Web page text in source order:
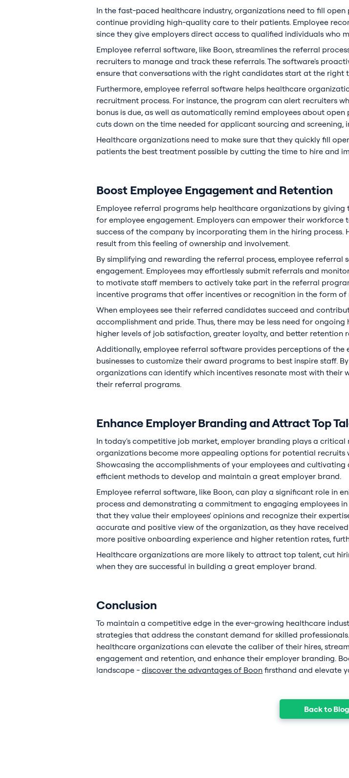
In the fast-paced healthcare industry, organizations need to fill
continue providing high-quality care to their patients. Employee
since they give employers direct access to qualified individuals who
Employee referral software, like Boon, streamlines the referral
recruiters to manage and track these referrals. The software's
ensure that conversations with the right candidates start at the
Furthermore, employee referral software helps healthcare
recruitment process. For instance, the program can alert recruiters
bonus is due, as well as automatically remind employees about
cuts down on the time needed for applicant sourcing and screening,
Healthcare organizations need to make sure that they quickly fill
patients the best treatment possible by cutting the time to hire and
Boost Employee Engagement and Retention
Employee referral programs help healthcare organizations by
for employee engagement. Employers can empower their
success of the company by incorporating them in the hiring
result from this feeling of ownership and involvement.
By simplifying and rewarding the referral process, employee referral
engagement. Employees may effortlessly submit referrals and
to motivate staff members to actively take part in the referral
incentive programs that offer incentives or recognition in the form of
When employees see their referred candidates succeed and
accomplishment and pride. Thus, there may be less need for
higher levels of job satisfaction, greater loyalty, and better retention
Additionally, employee referral software provides perceptions of
businesses to customize their award programs to best inspire staff.
organizations can identify which incentives resonate most with
their referral programs.
Enhance Employer Branding and Attract Top
In today's competitive job market, employer branding plays a
organizations become more appealing options for potential recruits
Showcasing the accomplishments of your employees and
efficient methods to develop and maintain a great employer brand.
Employee referral software, like Boon, can play a significant role in
process and demonstrating a commitment to engaging employees
that they value their employees' opinions and recognize their
accurate and positive view of the organization, as they have
more positive onboarding experience and higher retention rates,
Healthcare organizations are more likely to attract top talent, cut
when they are successful in building a great employer brand.
Conclusion
To maintain a competitive edge in the ever-growing healthcare
strategies that address the constant demand for skilled
healthcare organizations can elevate the caliber of their hires,
engagement and retention, and enhance their employer branding.
landscape -discover the advantages of Boon firsthand and elevate
Back to